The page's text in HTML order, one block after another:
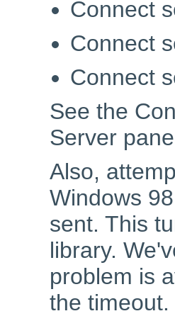
Connect
Connect
Connect
See the
Server
Also,
Windows
sent. This
library.
problem is
the timeout.